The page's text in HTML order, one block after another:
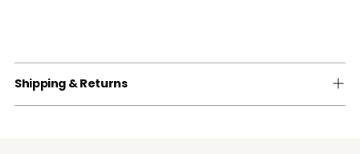
Shipping & Returns